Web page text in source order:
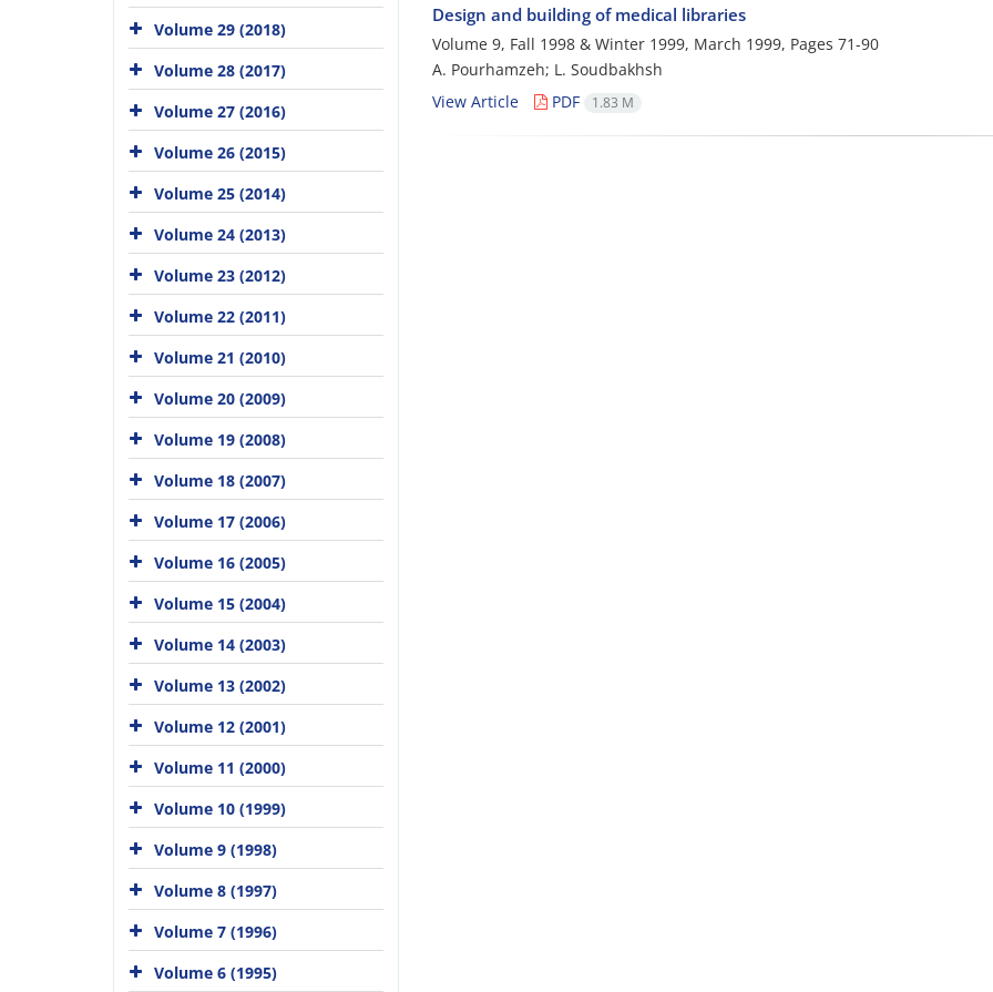
Design and building of medical libraries
Volume 9, Fall 1998 & Winter 1999, March 1999, Pages 71-90
A. Pourhamzeh; L. Soudbakhsh
View Article
PDF 1.83 M
Volume 29 (2018)
Volume 28 (2017)
Volume 27 (2016)
Volume 26 (2015)
Volume 25 (2014)
Volume 24 (2013)
Volume 23 (2012)
Volume 22 (2011)
Volume 21 (2010)
Volume 20 (2009)
Volume 19 (2008)
Volume 18 (2007)
Volume 17 (2006)
Volume 16 (2005)
Volume 15 (2004)
Volume 14 (2003)
Volume 13 (2002)
Volume 12 (2001)
Volume 11 (2000)
Volume 10 (1999)
Volume 9 (1998)
Volume 8 (1997)
Volume 7 (1996)
Volume 6 (1995)